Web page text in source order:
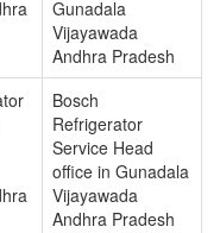
Gunadala
Vijayawada
Andhra Pradesh
Bosch
Refrigerator
Service Head
office in Gunadala
Vijayawada
Andhra Pradesh